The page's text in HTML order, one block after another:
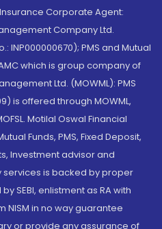
Insurance Corporate Agent:
Company Ltd.
INP000000670); PMS and Mutual
which is group company of
Ltd. (MOWML): PMS
is offered through MOWML,
Motilal Oswal Financial
Funds, PMS, Fixed Deposit,
Investment advisor and
services is backed by proper
SEBI, enlistment as RA with
NISM in no way guarantee
or provide any assurance of